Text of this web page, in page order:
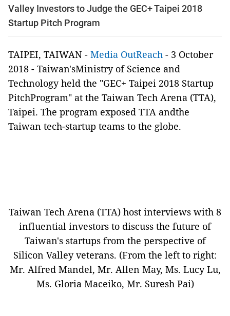
Valley Investors to Judge the GEC+ Taipei 2018
Startup Pitch Program
TAIPEI, TAIWAN - Media OutReach - 3 October
2018 - Taiwan'sMinistry of Science and
Technology held the "GEC+ Taipei 2018 Startup
PitchProgram" at the Taiwan Tech Arena (TTA),
Taipei. The program exposed TTA andthe
Taiwan tech-startup teams to the globe.
Taiwan Tech Arena (TTA) host interviews with 8
influential investors to discuss the future of
Taiwan's startups from the perspective of
Silicon Valley veterans. (From the left to right:
Mr. Alfred Mandel, Mr. Allen May, Ms. Lucy Lu,
Ms. Gloria Maceiko, Mr. Suresh Pai)